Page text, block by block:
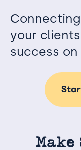
your
success